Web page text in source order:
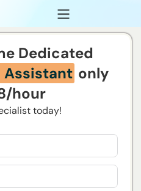
Dedicated
Assistant only
hour
today!